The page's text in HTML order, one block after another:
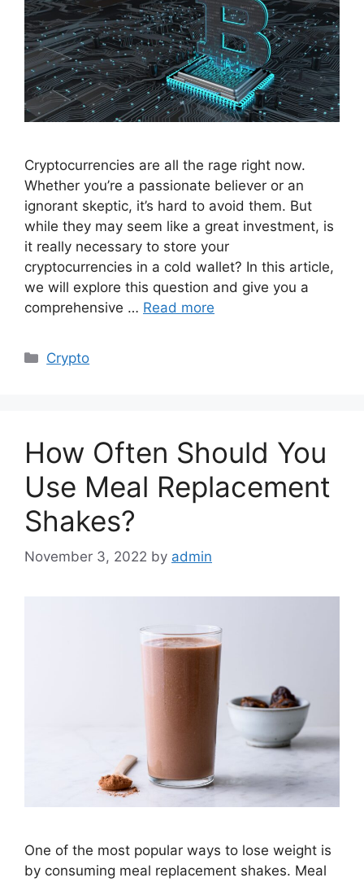
Cryptocurrencies are all the rage right now.
Whether you’re a passionate believer or an
ignorant skeptic, it’s hard to avoid them. But
while they may seem like a great investment, is
it really necessary to store your
cryptocurrencies in a cold wallet? In this article,
we will explore this question and give you a
comprehensive … Read more
Categories
Crypto
How Often Should You
Use Meal Replacement
Shakes?
November 3, 2022 by admin
One of the most popular ways to lose weight is
by consuming meal replacement shakes. Meal